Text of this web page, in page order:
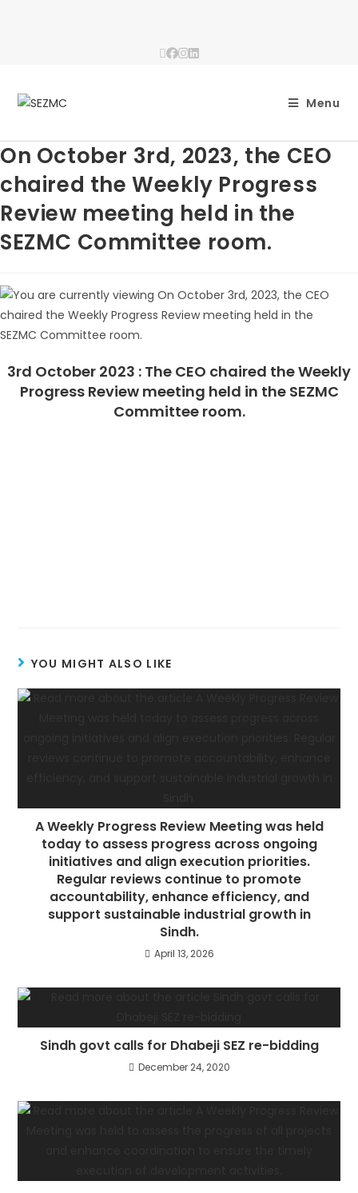
Menu
On October 3rd, 2023, the CEO
chaired the Weekly Progress
Review meeting held in the
SEZMC Committee room.
3rd October 2023 : The CEO chaired the Weekly
Progress Review meeting held in the SEZMC
Committee room.
YOU MIGHT ALSO LIKE
A Weekly Progress Review Meeting was held
today to assess progress across ongoing
initiatives and align execution priorities.
Regular reviews continue to promote
accountability, enhance efficiency, and
support sustainable industrial growth in
Sindh.
April 13, 2026
Sindh govt calls for Dhabeji SEZ re-bidding
December 24, 2020